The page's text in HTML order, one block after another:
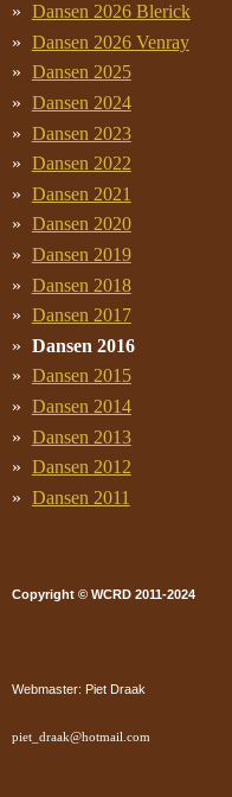
Dansen 2026 Blerick
Dansen 2026 Venray
Dansen 2025
Dansen 2024
Dansen 2023
Dansen 2022
Dansen 2021
Dansen 2020
Dansen 2019
Dansen 2018
Dansen 2017
Dansen 2016
Dansen 2015
Dansen 2014
Dansen 2013
Dansen 2012
Dansen 2011
Copyright © WCRD 2011-2024
Webmaster: Piet Draak
piet_draak@hotmail.com